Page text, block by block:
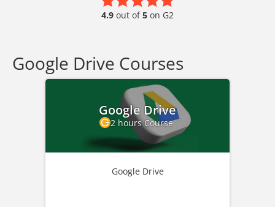
4.9 out of5 on G2
Google Drive Courses
Google Drive
2 hours Course
Google Drive